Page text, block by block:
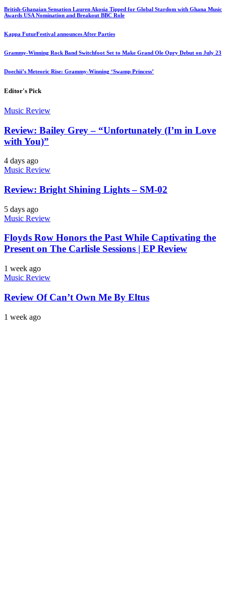
British-Ghanaian Sensation Lauren Akosia Tipped for Global Stardom with Ghana Music
Awards USA Nomination and Breakout BBC Role
Kappa FuturFestival announces After Parties
Grammy-Winning Rock Band Switchfoot Set to Make Grand Ole Opry Debut on July 23
Doechii’s Meteoric Rise: Grammy-Winning ‘Swamp Princess’
Editor's Pick
Music Review
Review: Bailey Grey – “Unfortunately (I’m in Love
with You)”
4 days ago
Music Review
Review: Bright Shining Lights – SM-02
5 days ago
Music Review
Floyds Row Honors the Past While Captivating the
Present on The Carlisle Sessions | EP Review
1 week ago
Music Review
Review Of Can’t Own Me By Eltus
1 week ago